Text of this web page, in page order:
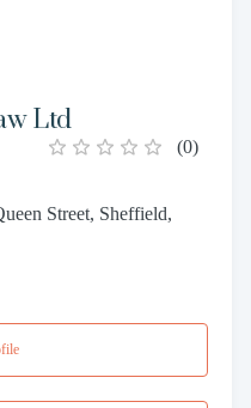
Ltd
(0)
Street, Sheffield,